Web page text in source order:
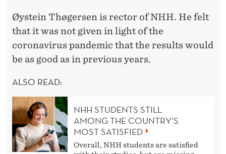
Øystein Thøgersen is rector of NHH. He felt
that it was not given in light of the
coronavirus pandemic that the results would
be as good as in previous years.
ALSO READ:
NHH STUDENTS STILL
AMONG THE COUNTRY’S
MOST SATISFIED
Overall, NHH students are satisfied